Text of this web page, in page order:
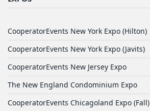
CooperatorEvents New York Expo (Hilton)
CooperatorEvents New York Expo (Javits)
CooperatorEvents New Jersey Expo
The New England Condominium Expo
CooperatorEvents Chicagoland Expo (Fall)